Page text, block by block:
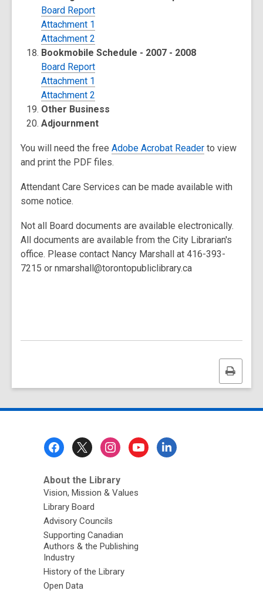
Board Report
Attachment 1
Attachment 2
Bookmobile Schedule - 2007 - 2008
Board Report
Attachment 1
Attachment 2
Other Business
Adjournment
You will need the free Adobe Acrobat Reader to view
and print the PDF files.
Attendant Care Services can be made available with
some notice.
Not all Board documents are available electronically.
All documents are available from the City Librarian's
office. Please contact Nancy Marshall at 416-393-
7215 or nmarshall@torontopubliclibrary.ca
Print
this
About the Library
Vision, Mission & Values
Library Board
Advisory Councils
Supporting Canadian
Authors & the Publishing
Industry
History of the Library
Open Data